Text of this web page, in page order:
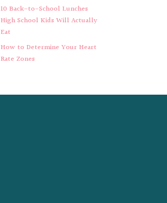
10 Back-to-School Lunches
High School Kids Will Actually
Eat
How to Determine Your Heart
Rate Zones